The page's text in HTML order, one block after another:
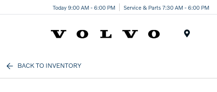
Today 9:00 AM - 6:00 PM Service & Parts 7:30 AM - 6:00 PM
BACK TO INVENTORY